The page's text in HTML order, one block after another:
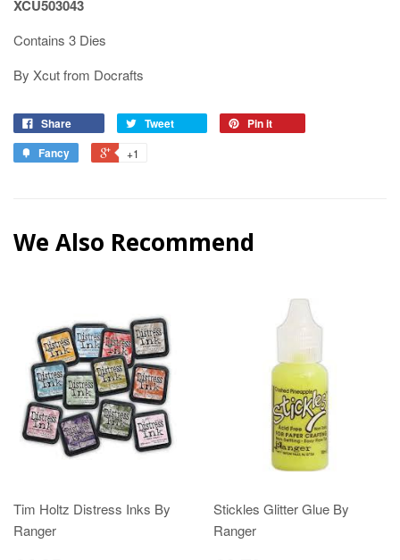
XCU503043
Contains 3 Dies
By Xcut from Docrafts
Share Tweet
Pin it
Fancy
+1
We Also Recommend
Tim Holtz Distress Inks By
Ranger
Stickles Glitter Glue By
Ranger